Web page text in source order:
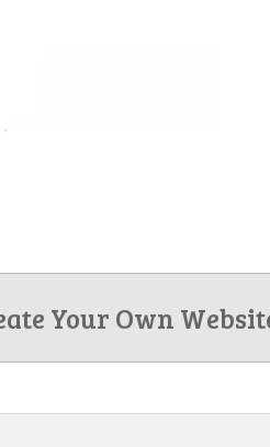
Your Own